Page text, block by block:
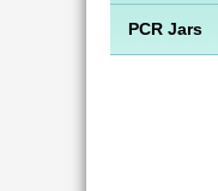
PCR Jars